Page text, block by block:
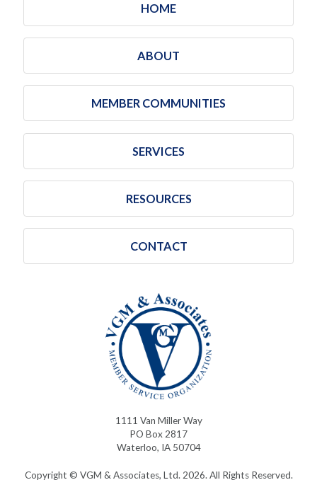
HOME
ABOUT
MEMBER COMMUNITIES
SERVICES
RESOURCES
CONTACT
1111 Van Miller Way
PO Box 2817
Waterloo, IA 50704
Copyright © VGM & Associates, Ltd. 2026. All Rights Reserved.